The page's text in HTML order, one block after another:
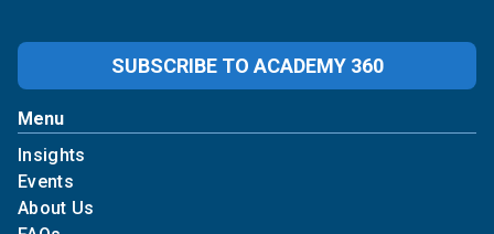
SUBSCRIBE TO ACADEMY 360
Menu
Insights
Events
About Us